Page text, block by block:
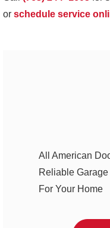
or schedule service
All American
Reliable
For Your Home